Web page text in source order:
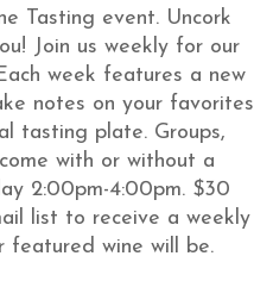
Tasting event. Uncork
Join us weekly for our
week features a new
notes on your favorites
tasting plate. Groups,
with or without a
2:00pm-4:00pm. $30
list to receive a weekly
featured wine will be.